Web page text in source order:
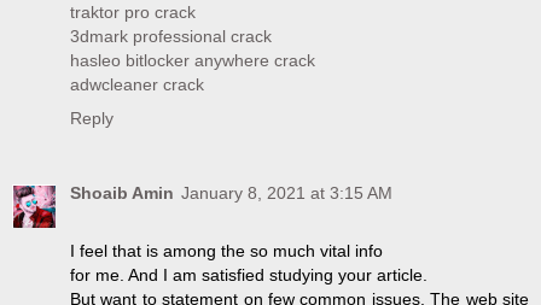
traktor pro crack
3dmark professional crack
hasleo bitlocker anywhere crack
adwcleaner crack
Reply
Shoaib Amin January 8, 2021 at 3:15 AM
I feel that is among the so much vital info
for me. And I am satisfied studying your article.
But want to statement on few common issues, The web site